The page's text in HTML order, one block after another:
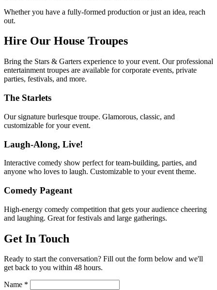
Whether you have a fully-formed production or just an idea, reach
out.
Hire Our House Troupes
Bring the Stars & Garters experience to your event. Our professional
entertainment troupes are available for corporate events, private
parties, festivals, and more.
The Starlets
Our signature burlesque troupe. Glamorous, classic, and
customizable for your event.
Laugh-Along, Live!
Interactive comedy show perfect for team-building, parties, and
anyone who loves to laugh. Customizable to your event theme.
Comedy Pageant
High-energy comedy competition that gets your audience cheering
and laughing. Great for festivals and large gatherings.
Get In Touch
Ready to start the conversation? Fill out the form below and we'll
get back to you within 48 hours.
Name *